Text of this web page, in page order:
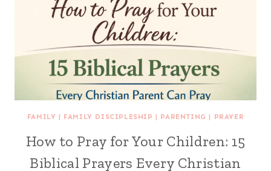
FAMILY | FAMILY DISCIPLESHIP | PARENTING | PRAYER
How to Pray for Your Children: 15
Biblical Prayers Every Christian